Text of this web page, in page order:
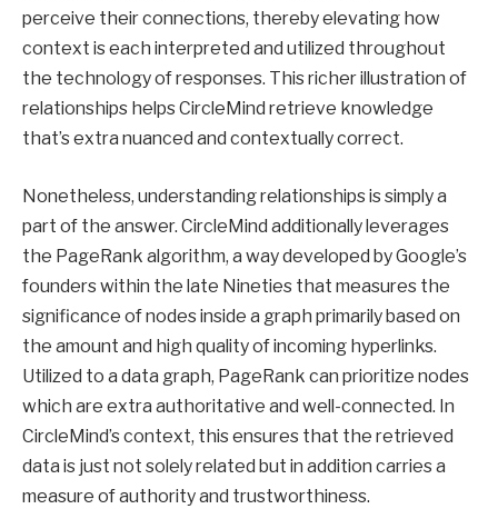
perceive their connections, thereby elevating how
context is each interpreted and utilized throughout
the technology of responses. This richer illustration of
relationships helps CircleMind retrieve knowledge
that’s extra nuanced and contextually correct.
Nonetheless, understanding relationships is simply a
part of the answer. CircleMind additionally leverages
the PageRank algorithm, a way developed by Google’s
founders within the late Nineties that measures the
significance of nodes inside a graph primarily based on
the amount and high quality of incoming hyperlinks.
Utilized to a data graph, PageRank can prioritize nodes
which are extra authoritative and well-connected. In
CircleMind’s context, this ensures that the retrieved
data is just not solely related but in addition carries a
measure of authority and trustworthiness.